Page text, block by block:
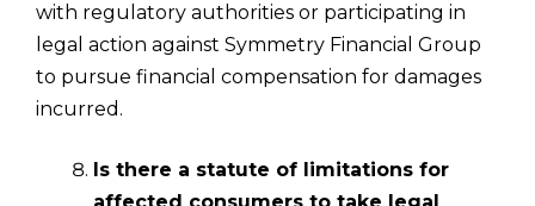
with regulatory authorities or participating in
legal action against Symmetry Financial Group
to pursue financial compensation for damages
incurred.
Is there a statute of limitations for